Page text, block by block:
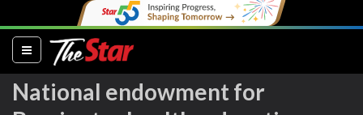
(current)
National endowment for